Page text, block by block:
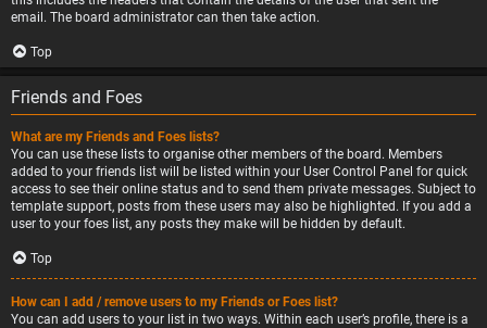
email. The board administrator can then take action.
Top
Friends and Foes
What are my Friends and Foes lists?
You can use these lists to organise other members of the board. Members
added to your friends list will be listed within your User Control Panel for quick
access to see their online status and to send them private messages. Subject to
template support, posts from these users may also be highlighted. If you add a
user to your foes list, any posts they make will be hidden by default.
Top
How can I add / remove users to my Friends or Foes list?
You can add users to your list in two ways. Within each user’s profile, there is a